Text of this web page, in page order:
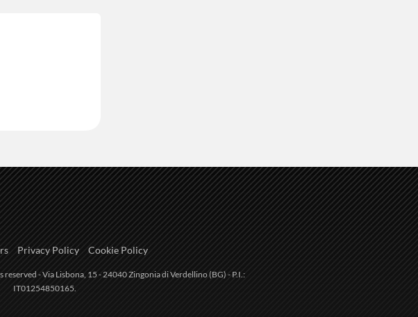
Privacy Policy Cookie Policy
- Via Lisbona, 15 - 24040 Zingonia di Verdellino (BG) - P.I.:
IT01254850165.